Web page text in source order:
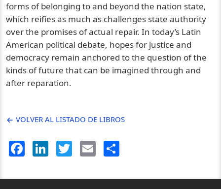
forms of belonging to and beyond the nation state,
which reifies as much as challenges state authority
over the promises of actual repair. In today’s Latin
American political debate, hopes for justice and
democracy remain anchored to the question of the
kinds of future that can be imagined through and
after reparation.
VOLVER AL LISTADO DE LIBROS
FacebookLinkedInTwitter Email